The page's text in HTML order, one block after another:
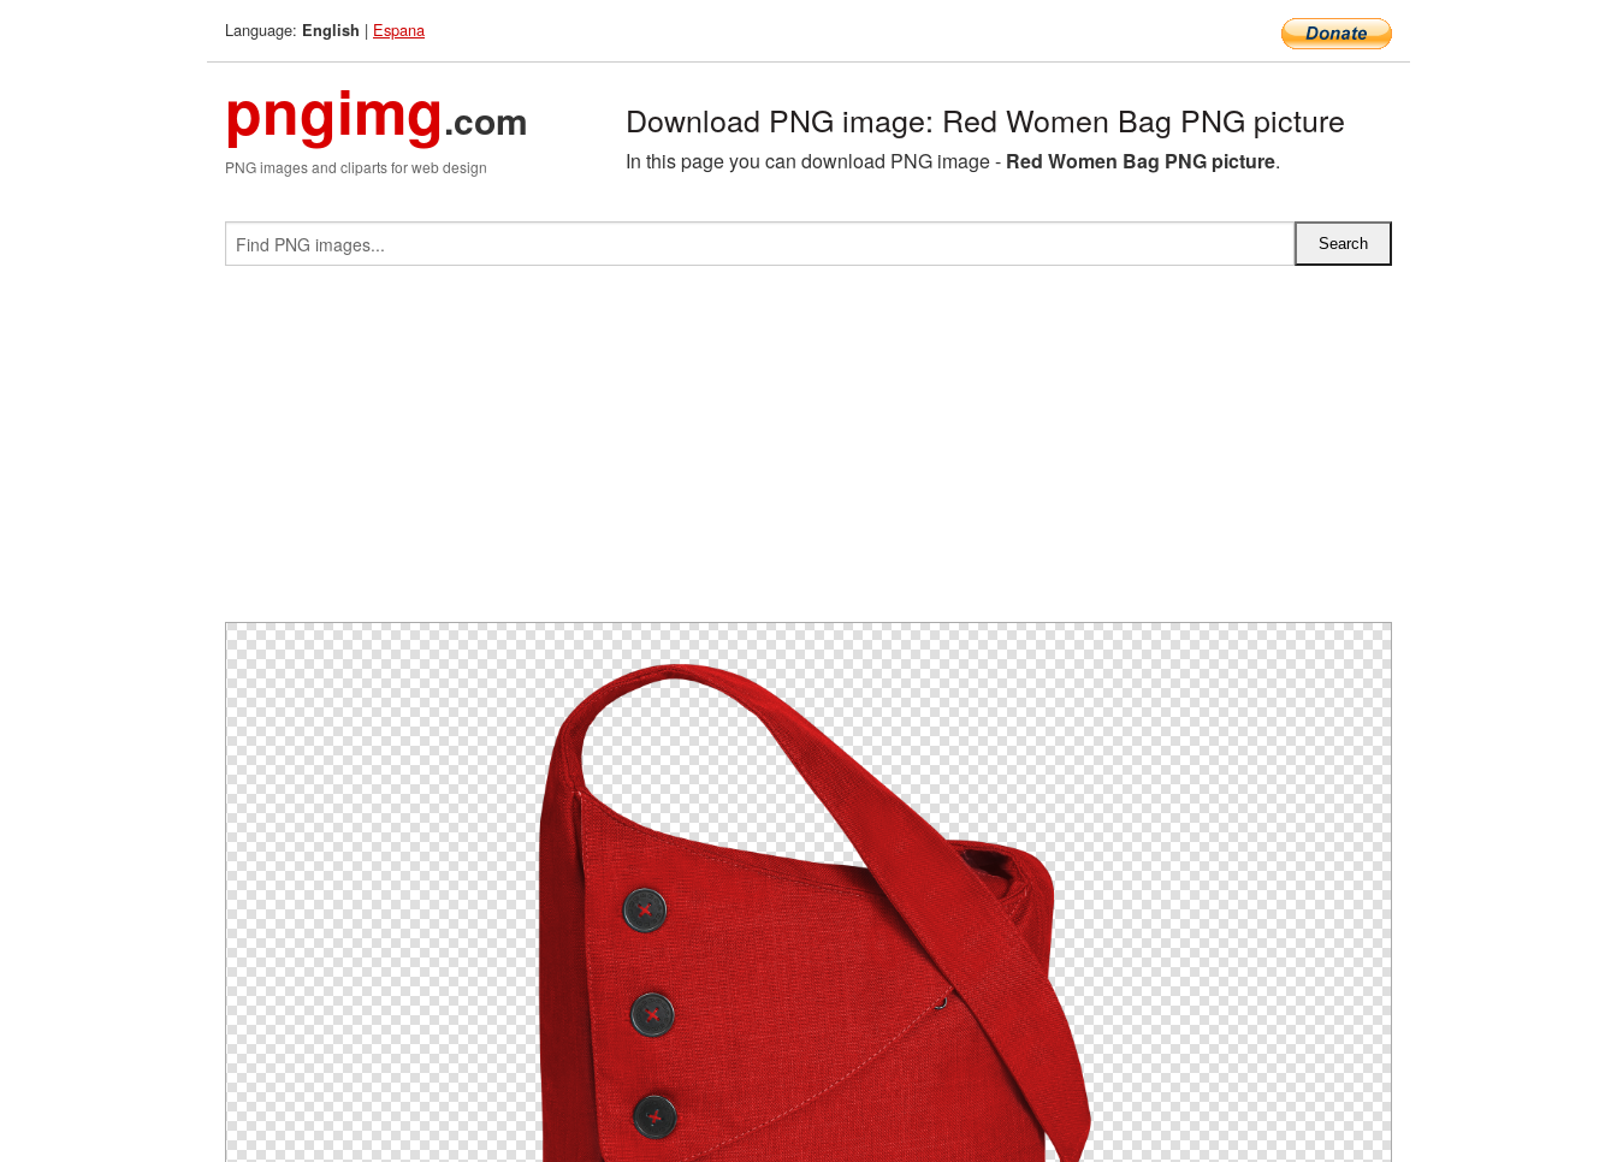
Language: English | Espana
pngimg.com
PNG images and cliparts for web design
Download PNG image: Red Women Bag PNG picture
In this page you can download PNG image - Red Women Bag PNG picture.